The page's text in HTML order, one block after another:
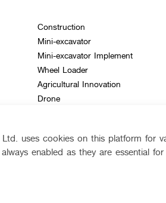
uses cookies on this platform for
enabled as they are essential
Construction
Mini-excavator
Mini-excavator Implement
Wheel Loader
Agricultural Innovation
Drone